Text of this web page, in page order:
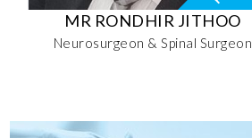
MR RONDHIR JITHOO
Neurosurgeon & Spinal Surgeon